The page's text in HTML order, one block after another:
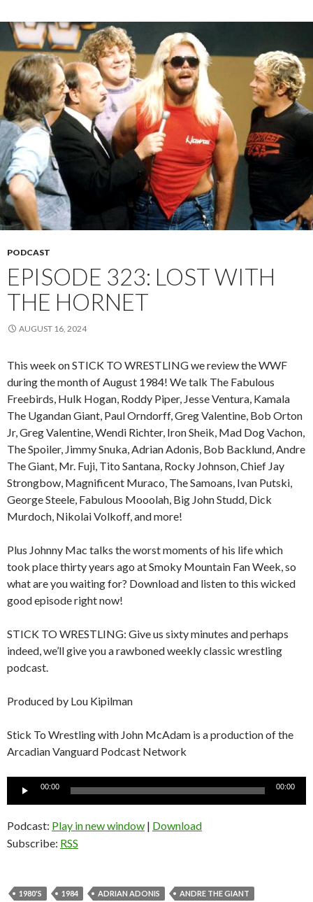
PODCAST
EPISODE 323: LOST WITH
THE HORNET
AUGUST 16, 2024
This week on STICK TO WRESTLING we review the WWF
during the month of August 1984! We talk The Fabulous
Freebirds, Hulk Hogan, Roddy Piper, Jesse Ventura, Kamala
The Ugandan Giant, Paul Orndorff, Greg Valentine, Bob Orton
Jr, Greg Valentine, Wendi Richter, Iron Sheik, Mad Dog Vachon,
The Spoiler, Jimmy Snuka, Adrian Adonis, Bob Backlund, Andre
The Giant, Mr. Fuji, Tito Santana, Rocky Johnson, Chief Jay
Strongbow, Magnificent Muraco, The Samoans, Ivan Putski,
George Steele, Fabulous Mooolah, Big John Studd, Dick
Murdoch, Nikolai Volkoff, and more!
Plus Johnny Mac talks the worst moments of his life which
took place thirty years ago at Smoky Mountain Fan Week, so
what are you waiting for? Download and listen to this wicked
good episode right now!
STICK TO WRESTLING: Give us sixty minutes and perhaps
indeed, we’ll give you a rawboned weekly classic wrestling
podcast.
Produced by Lou Kipilman
Stick To Wrestling with John McAdam is a production of the
Arcadian Vanguard Podcast Network
Audio
00:00 00:00
Podcast: Play in new window | Download
Subscribe: RSS
1980'S 1984 ADRIAN ADONIS
ANDRE THE GIANT